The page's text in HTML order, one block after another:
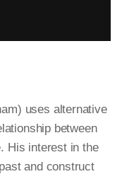
uses alternative
between
His interest in the
and construct